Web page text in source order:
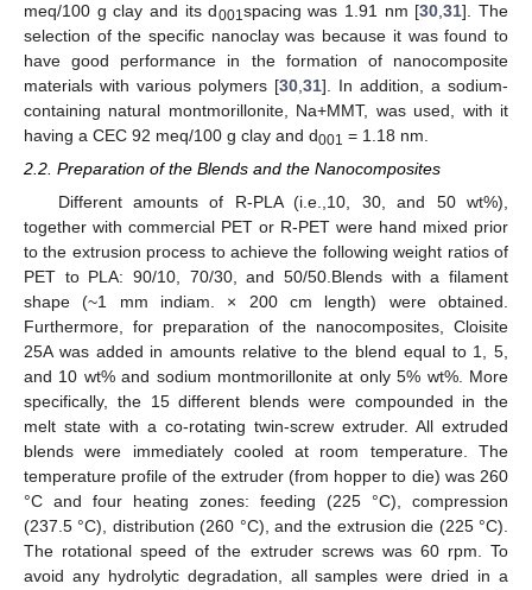
meq/100 g clay and its d001spacing was 1.91 nm [30 ,31]. The
selection of the specific nanoclay was because it was found to
have good performance in the formation of nanocomposite
materials with various polymers [30 31]. In addition, a sodium-
containing natural montmorillonite, Na+MMT, was used, with it
having a CEC 92 meq/100 g clay and d001 = 1.18 nm.
2.2. Preparation of the Blends and the Nanocomposites
Different amounts of R-PLA (i.e.,10, 30, and 50 wt%),
together with commercial PET or R-PET were hand mixed prior
to the extrusion process to achieve the following weight ratios of
PET to PLA: 90/10, 70/30, and 50/50.Blends with a filament
shape (~1 mm indiam. × 200 cm length) were obtained.
Furthermore, for preparation of the nanocomposites, Cloisite
25A was added in amounts relative to the blend equal to 1, 5,
and 10 wt% and sodium montmorillonite at only 5% wt%. More
specifically, the 15 different blends were compounded in the
melt state with a co-rotating twin-screw extruder. All extruded
blends were immediately cooled at room temperature. The
temperature profile of the extruder (from hopper to die) was 260
°C and four heating zones: feeding (225 °C), compression
(237.5 °C), distribution (260 °C), and the extrusion die (225 °C).
The rotational speed of the extruder screws was 60 rpm. To
avoid any hydrolytic degradation, all samples were dried in a